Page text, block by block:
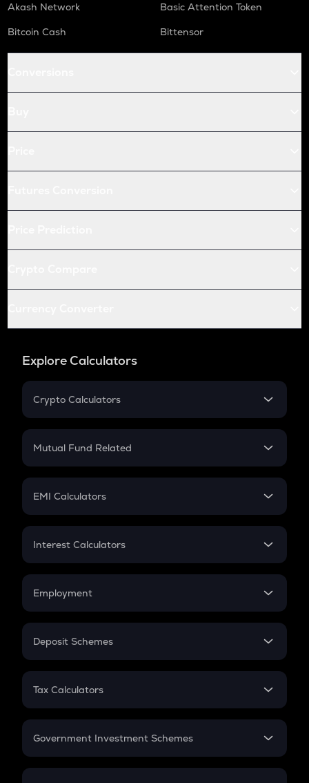
Akash Network
Basic Attention Token
Bitcoin Cash
Bittensor
Explore Calculators
Crypto Calculators
Crypto SIP Calculator
Crypto Futures
Mutual Fund Related
Mutual Fund
EMI Calculators
EMI
Credit Card EMI
Interest Calculators
Compound Interest
Employment
In-Hand Salary
PPF
Gratuity
Retirement
Deposit Schemes
FD
Tax Calculators
GST
Government Investment Schemes
Sukanya Samriddhu Yojana